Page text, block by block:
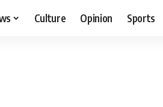
Culture Opinion Sports